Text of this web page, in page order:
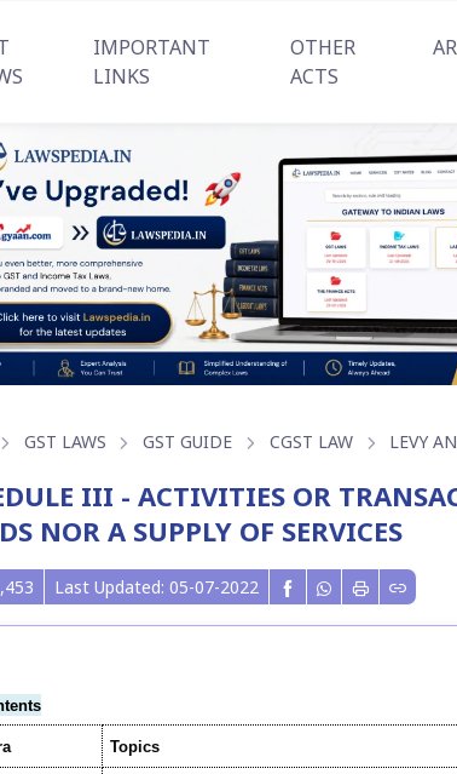
IMPORTANT
LINKS
OTHER
ACTS
GST LAWS GST GUIDE CGST LAW LEVY
III - ACTIVITIES OR
NOR A SUPPLY OF SERVICES
Last Updated: 05-07-2022
Topics